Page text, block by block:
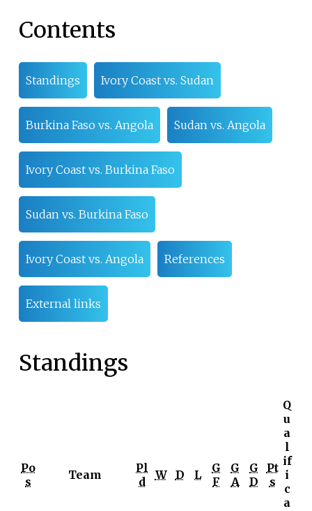
Contents
Standings Ivory Coast vs. Sudan
Burkina Faso vs. Angola Sudan vs. Angola
Ivory Coast vs. Burkina Faso
Sudan vs. Burkina Faso
Ivory Coast vs. Angola References
External links
Standings
Po
s
Team
Pl
d
W D L
G
F
G
A
G
D
Pt
s
Q
u
a
l
if
i
c
a